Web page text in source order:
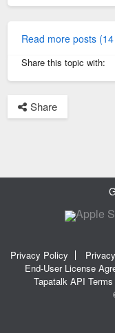
Read more posts
Share this topic with:
Share
Privacy Policy
End-User License
Tapatalk API